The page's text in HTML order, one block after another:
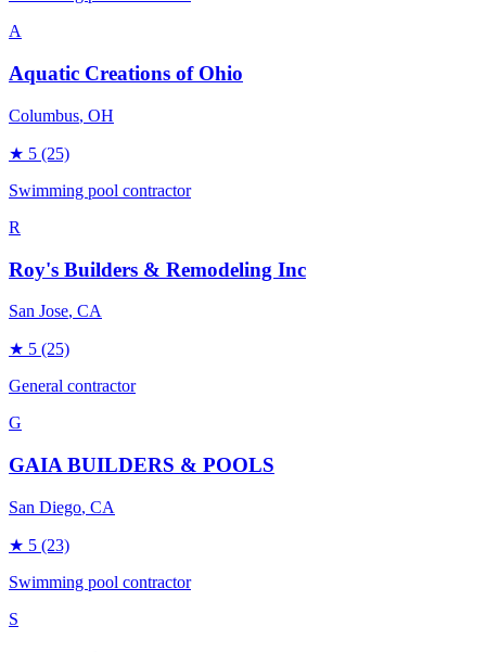
A
Aquatic Creations of Ohio
Columbus, OH
★ 5 (25)
Swimming pool contractor
R
Roy's Builders & Remodeling Inc
San Jose, CA
★ 5 (25)
General contractor
G
GAIA BUILDERS & POOLS
San Diego, CA
★ 5 (23)
Swimming pool contractor
S